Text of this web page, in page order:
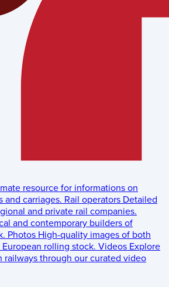
resource for informations on
and carriages. Rail operators Detailed
and private rail companies.
and contemporary builders of
Photos High-quality images of both
rolling stock. Videos Explore
railways through our curated video